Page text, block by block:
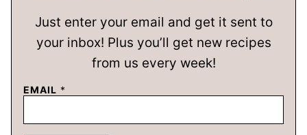
Just enter your email and get it sent to
your inbox! Plus you’ll get new recipes
from us every week!
EMAIL *